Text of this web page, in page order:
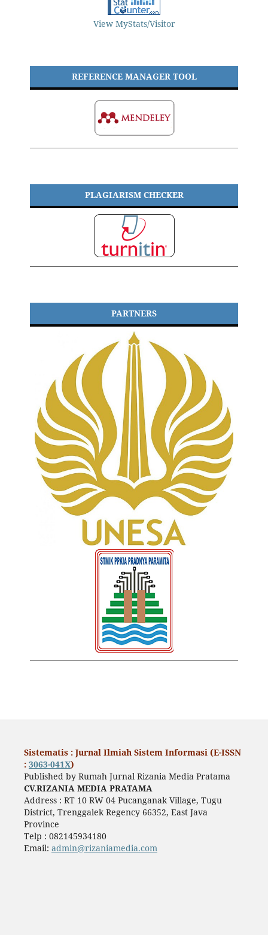
View MyStats/Visitor
REFERENCE MANAGER TOOL
PLAGIARISM CHECKER
PARTNERS
Sistematis : Jurnal Ilmiah Sistem Informasi (E-ISSN
: 3063-041X)
Published by Rumah Jurnal Rizania Media Pratama
CV.RIZANIA MEDIA PRATAMA
Address : RT 10 RW 04 Pucanganak Village, Tugu
District, Trenggalek Regency 66352, East Java
Province
Telp : 082145934180
Email: admin@rizaniamedia.com